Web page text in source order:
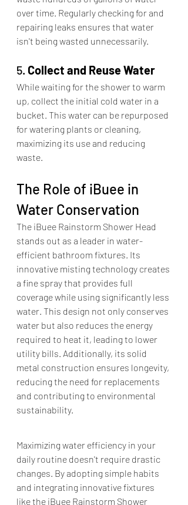
over time. Regularly checking for and
repairing leaks ensures that water
isn't being wasted unnecessarily.​
5. Collect and Reuse Water
While waiting for the shower to warm
up, collect the initial cold water in a
bucket. This water can be repurposed
for watering plants or cleaning,
maximizing its use and reducing
waste.​
The Role of iBuee in
Water Conservation
The iBuee Rainstorm Shower Head
stands out as a leader in water-
efficient bathroom fixtures. Its
innovative misting technology creates
a fine spray that provides full
coverage while using significantly less
water. This design not only conserves
water but also reduces the energy
required to heat it, leading to lower
utility bills. Additionally, its solid
metal construction ensures longevity,
reducing the need for replacements
and contributing to environmental
sustainability.​
Maximizing water efficiency in your
daily routine doesn't require drastic
changes. By adopting simple habits
and integrating innovative fixtures
like the iBuee Rainstorm Shower